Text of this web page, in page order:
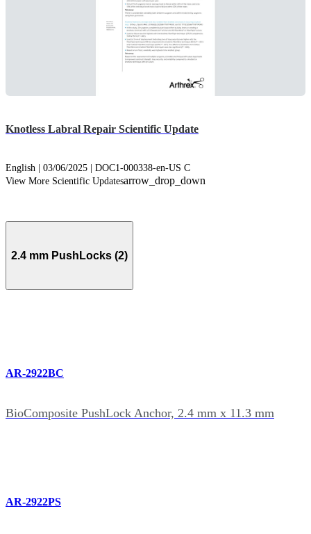
Knotless Labral Repair Scientific Update
English | 03/06/2025 | DOC1-000338-en-US C
View More Scientific Updatesarrow_drop_down
2.4 mm PushLocks (2)
AR-2922BC
BioComposite PushLock Anchor, 2.4 mm x 11.3 mm
AR-2922PS